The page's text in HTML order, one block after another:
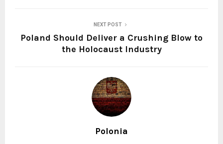
NEXT POST
Poland Should Deliver a Crushing Blow to
the Holocaust Industry
Polonia